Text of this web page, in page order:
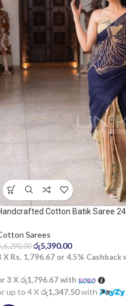
Cotton Batik Saree
Sarees
6,290.00 රු5,390.00
X Rs. 1,796.67 or 4.5% Cashback
3 Xරු1,796.67with
up to 4 Xරු1,347.50with